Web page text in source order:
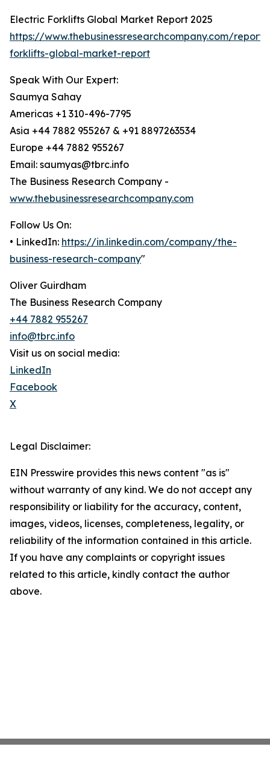
Electric Forklifts Global Market Report 2025
https://www.thebusinessresearchcompany.com/
forklifts-global-market-report
Speak With Our Expert:
Saumya Sahay
Americas +1 310-496-7795
Asia +44 7882 955267 & +91 8897263534
Europe +44 7882 955267
Email: saumyas@tbrc.info
The Business Research Company -
www.thebusinessresearchcompany.com
Follow Us On:
• LinkedIn: https://in.linkedin.com/company/the-
business-research-company"
Oliver Guirdham
The Business Research Company
+44 7882 955267
info@tbrc.info
Visit us on social media:
LinkedIn
Facebook
X
Legal Disclaimer:
EIN Presswire provides this news content "as is"
without warranty of any kind. We do not accept any
responsibility or liability for the accuracy, content,
images, videos, licenses, completeness, legality, or
reliability of the information contained in this article.
If you have any complaints or copyright issues
related to this article, kindly contact the author
above.